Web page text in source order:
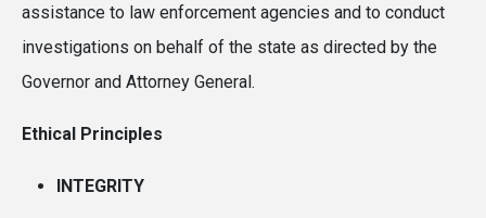
assistance to law enforcement agencies and to conduct
investigations on behalf of the state as directed by the
Governor and Attorney General.
Ethical Principles
INTEGRITY